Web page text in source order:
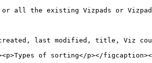
all the existing Vizpads or
last modified, title, Viz
of sorting</p></